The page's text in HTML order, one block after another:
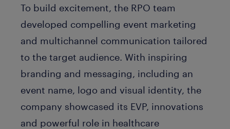
To build excitement, the RPO team
developed compelling event marketing
and multichannel communication tailored
to the target audience. With inspiring
branding and messaging, including an
event name, logo and visual identity, the
company showcased its EVP, innovations
and powerful role in healthcare